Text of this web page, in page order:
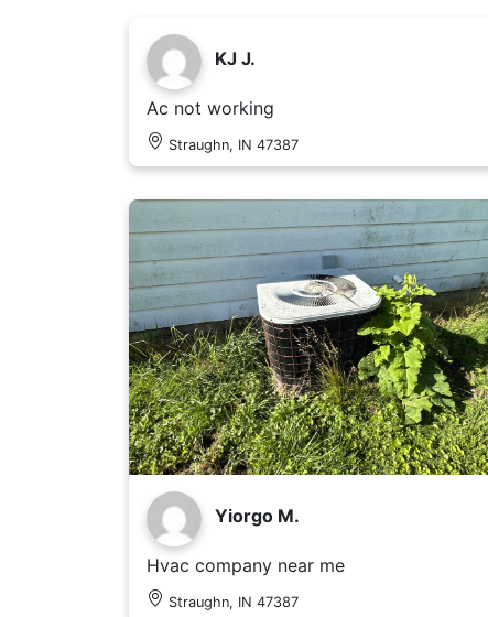
KJ J.
Ac not working
Straughn, IN 47387
Yiorgo M.
Hvac company near me
Straughn, IN 47387